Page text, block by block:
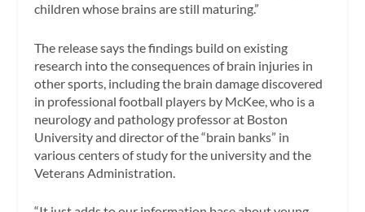
children whose brains are still maturing.”
The release says the findings build on existing
research into the consequences of brain injuries in
other sports, including the brain damage discovered
in professional football players by McKee, who is a
neurology and pathology professor at Boston
University and director of the “brain banks” in
various centers of study for the university and the
Veterans Administration.